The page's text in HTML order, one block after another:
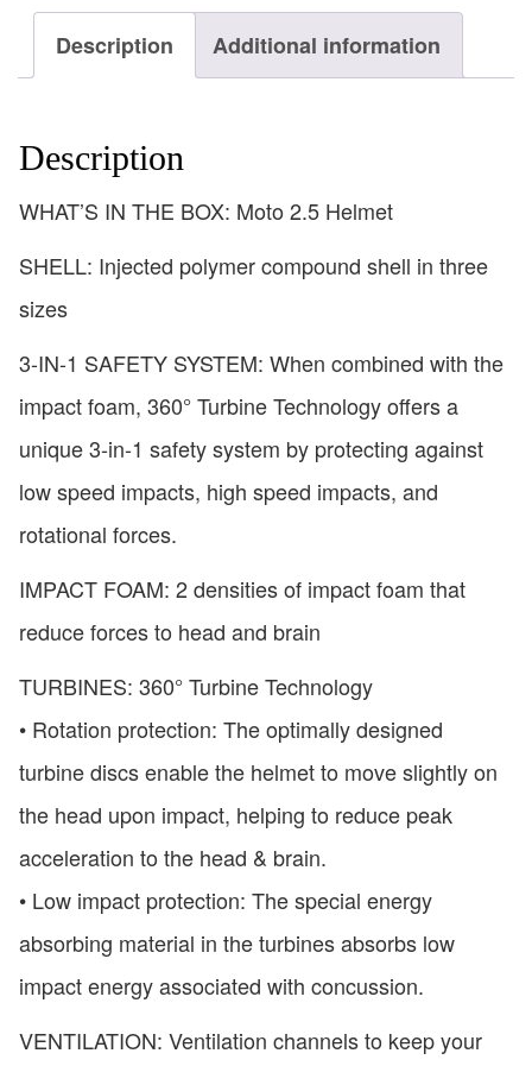
Description Additional information
Description
WHAT’S IN THE BOX: Moto 2.5 Helmet
SHELL: Injected polymer compound shell in three
sizes
3-IN-1 SAFETY SYSTEM: When combined with the
impact foam, 360° Turbine Technology offers a
unique 3-in-1 safety system by protecting against
low speed impacts, high speed impacts, and
rotational forces.
IMPACT FOAM: 2 densities of impact foam that
reduce forces to head and brain
TURBINES: 360° Turbine Technology
• Rotation protection: The optimally designed
turbine discs enable the helmet to move slightly on
the head upon impact, helping to reduce peak
acceleration to the head & brain.
• Low impact protection: The special energy
absorbing material in the turbines absorbs low
impact energy associated with concussion.
VENTILATION: Ventilation channels to keep your